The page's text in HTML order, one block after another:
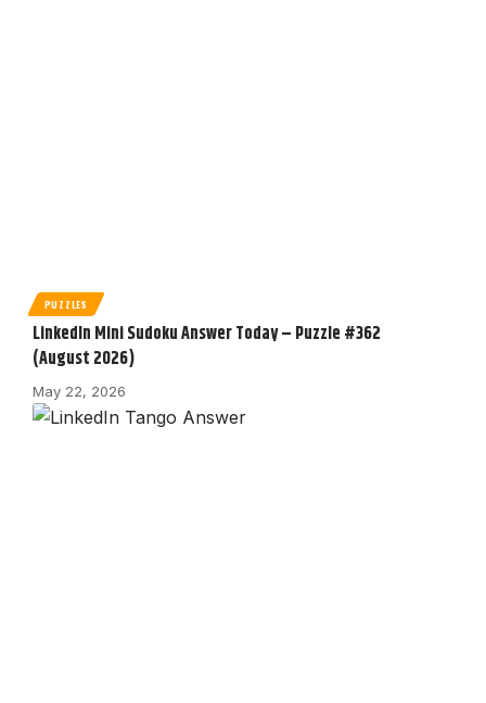
PUZZLES
LinkedIn Mini Sudoku Answer Today – Puzzle #362
(August 2026)
May 22, 2026